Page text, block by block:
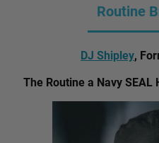
Routine
DJ Shipley,
The Routine a Navy